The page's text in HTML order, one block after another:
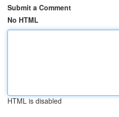
Submit a Comment
No HTML
HTML is disabled